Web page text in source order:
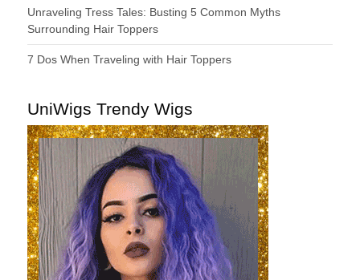
Unraveling Tress Tales: Busting 5 Common Myths
Surrounding Hair Toppers
7 Dos When Traveling with Hair Toppers
UniWigs Trendy Wigs